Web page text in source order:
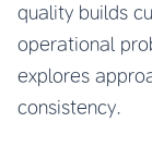
quality builds
operational
explores
consistency.